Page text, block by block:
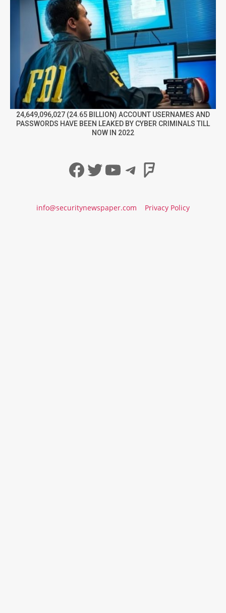
24,649,096,027 (24.65 BILLION) ACCOUNT USERNAMES AND
PASSWORDS HAVE BEEN LEAKED BY CYBER CRIMINALS TILL
NOW IN 2022
Facebook
Twitter
YouTube
Telegram
info@securitynewspaper.com Privacy Policy